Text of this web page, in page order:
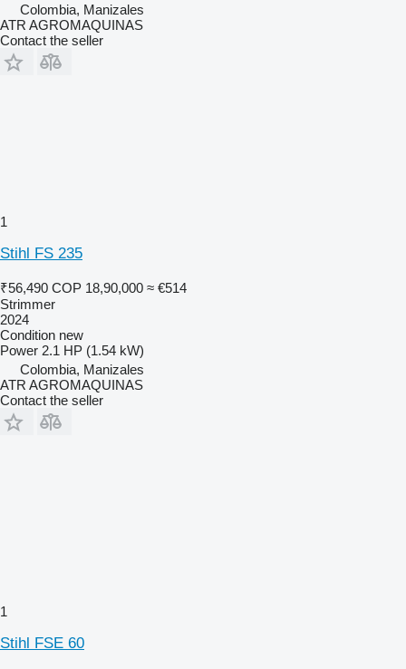
Colombia, Manizales
ATR AGROMAQUINAS
Contact the seller
1
Stihl FS 235
₹56,490 COP 18,90,000 ≈ €514
Strimmer
2024
Condition new
Power 2.1 HP (1.54 kW)
Colombia, Manizales
ATR AGROMAQUINAS
Contact the seller
1
Stihl FSE 60